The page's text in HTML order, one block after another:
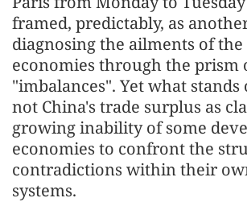
framed, predictably, as
diagnosing the ailments of
economies through the prism
"imbalances". Yet what
not China's trade surplus as
growing inability of some
economies to confront the
contradictions within their
systems.